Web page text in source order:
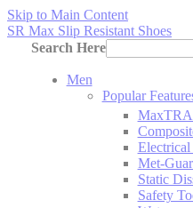
Skip to Main Content
SR Max Slip Resistant Shoes
Search Here
Men
Popular
Electrical
Met-
Static
Safety